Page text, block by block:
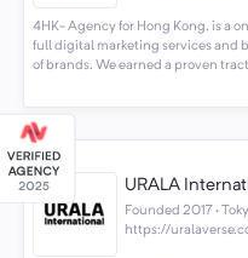
4HK- Agency for Hong Kong, is a
full digital marketing services and
of brands. We earned a proven
URALA
Founded 2017 ·
https://